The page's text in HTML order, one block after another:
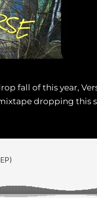
fall of this year,
dropping this